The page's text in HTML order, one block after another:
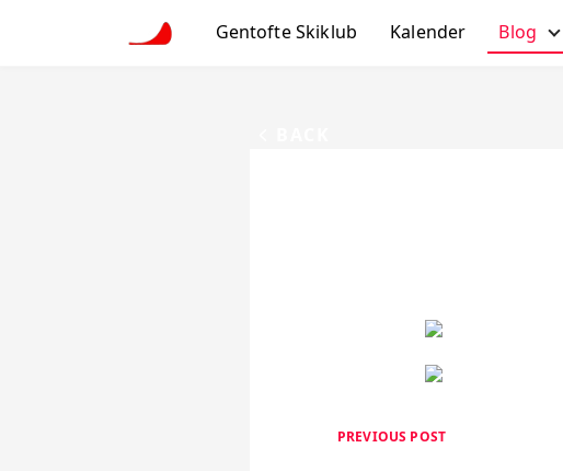
Gentofte Skiklub Kalender
Blog
PREVIOUS POST